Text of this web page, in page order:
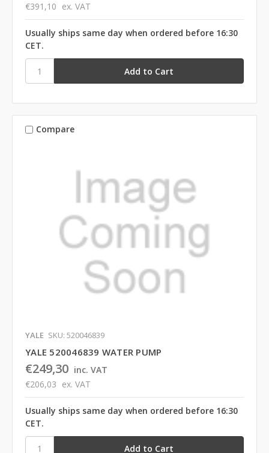
€391,10 ex. VAT
Usually ships same day when ordered before 16:30
CET.
Compare
YALE SKU: 520046839
YALE 520046839 WATER PUMP
€249,30 inc. VAT
€206,03 ex. VAT
Usually ships same day when ordered before 16:30
CET.